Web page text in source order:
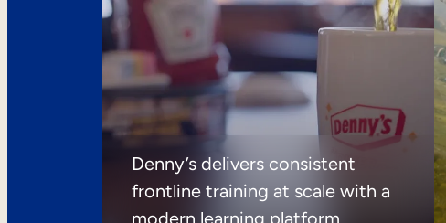
Denny’s delivers consistent
frontline training at scale with a